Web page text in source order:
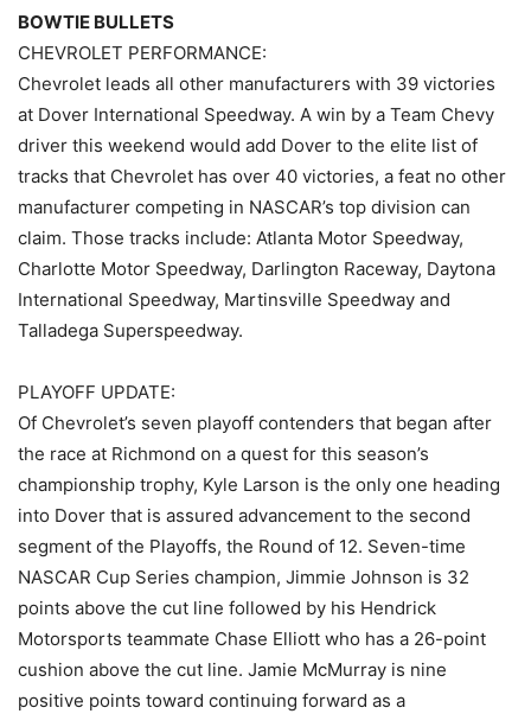
BOWTIE BULLETS
CHEVROLET PERFORMANCE:
Chevrolet leads all other manufacturers with 39 victories
at Dover International Speedway. A win by a Team Chevy
driver this weekend would add Dover to the elite list of
tracks that Chevrolet has over 40 victories, a feat no other
manufacturer competing in NASCAR’s top division can
claim. Those tracks include: Atlanta Motor Speedway,
Charlotte Motor Speedway, Darlington Raceway, Daytona
International Speedway, Martinsville Speedway and
Talladega Superspeedway.
PLAYOFF UPDATE:
Of Chevrolet’s seven playoff contenders that began after
the race at Richmond on a quest for this season’s
championship trophy, Kyle Larson is the only one heading
into Dover that is assured advancement to the second
segment of the Playoffs, the Round of 12. Seven-time
NASCAR Cup Series champion, Jimmie Johnson is 32
points above the cut line followed by his Hendrick
Motorsports teammate Chase Elliott who has a 26-point
cushion above the cut line. Jamie McMurray is nine
positive points toward continuing forward as a